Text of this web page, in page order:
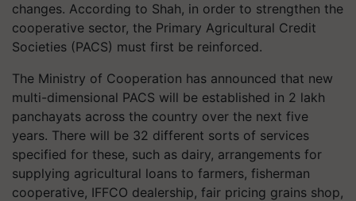
changes. According to Shah, in order to strengthen the
cooperative sector, the Primary Agricultural Credit
Societies (PACS) must first be reinforced.
The Ministry of Cooperation has announced that new
multi-dimensional PACS will be established in 2 lakh
panchayats across the country over the next five
years. There will be 32 different sorts of services
specified for these, such as dairy, arrangements for
supplying agricultural loans to farmers, fisherman
cooperative, IFFCO dealership, fair pricing grains shop,